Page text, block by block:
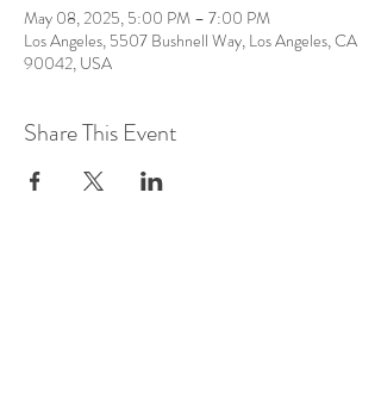
May 08, 2025, 5:00 PM – 7:00 PM
Los Angeles, 5507 Bushnell Way, Los Angeles, CA
90042, USA
Share This Event